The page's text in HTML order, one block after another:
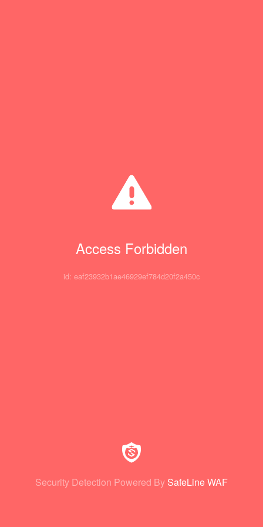
Access Forbidden
id: eaf23932b1ae46929ef784d20f2a450c
Security Detection Powered By SafeLine WAF